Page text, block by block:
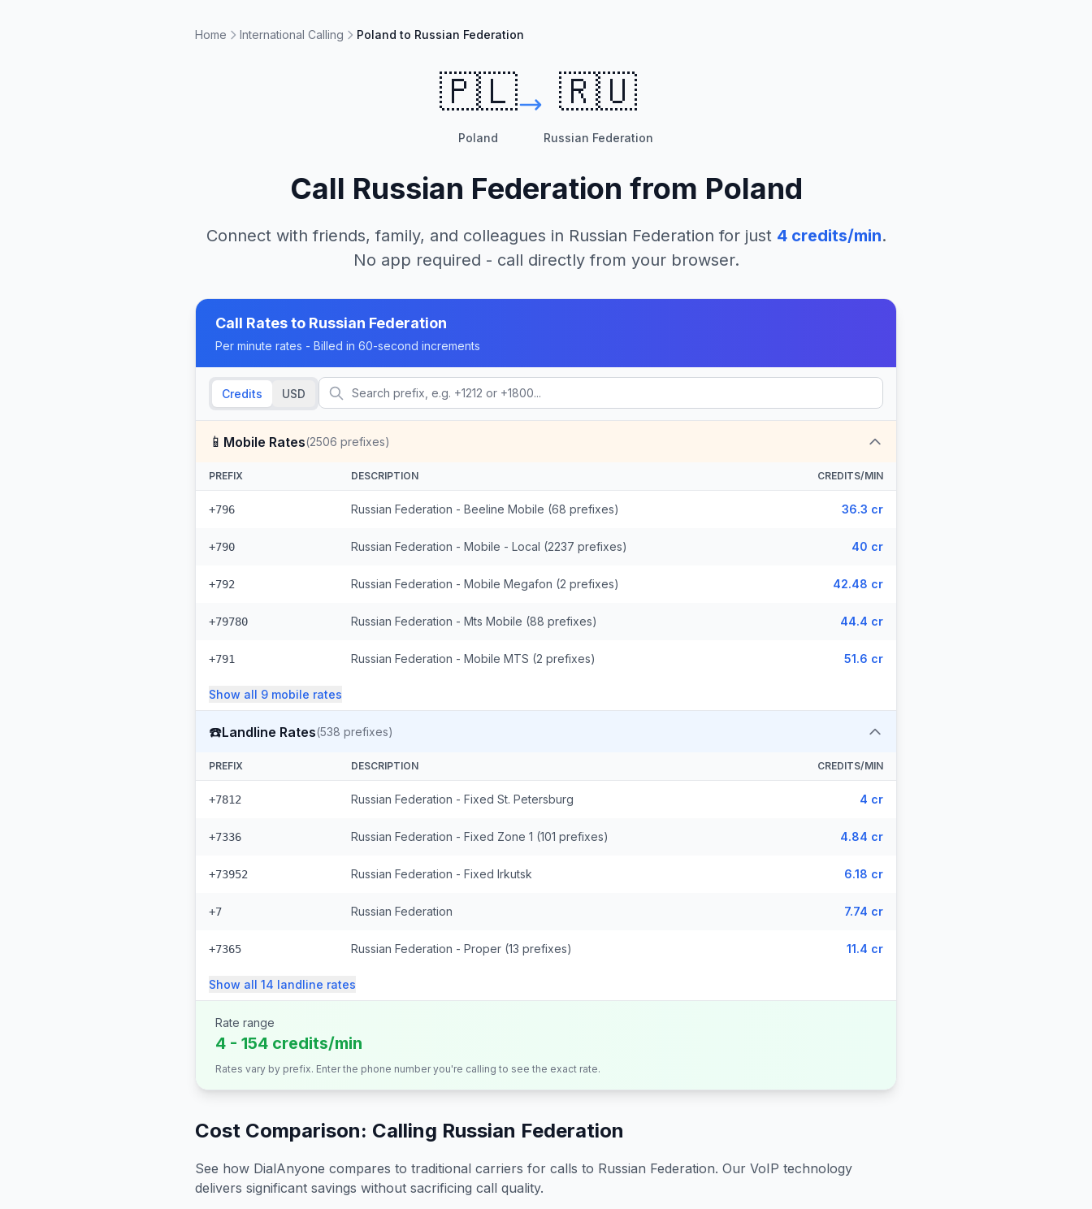
Home International Calling Poland to Russian Federation
🇵🇱
Poland
🇷🇺
Russian Federation
Call Russian Federation from Poland
Connect with friends, family, and colleagues in Russian Federation for just 4credits/min.
No app required - call directly from your browser.
Call Rates to Russian Federation
Per minute rates - Billed in 60-second increments
Credits USD
📱 Mobile Rates(2506 prefixes)
PREFIX DESCRIPTION CREDITS/MIN
+796 Russian Federation - Beeline Mobile (68 prefixes) 36.3 cr
+790 Russian Federation - Mobile - Local (2237 prefixes) 40 cr
+792 Russian Federation - Mobile Megafon (2 prefixes) 42.48 cr
+79780 Russian Federation - Mts Mobile (88 prefixes) 44.4 cr
+791 Russian Federation - Mobile MTS (2 prefixes) 51.6 cr
Show all 9 mobile rates
☎️Landline Rates(538 prefixes)
PREFIX DESCRIPTION CREDITS/MIN
+7812 Russian Federation - Fixed St. Petersburg 4 cr
+7336 Russian Federation - Fixed Zone 1 (101 prefixes) 4.84 cr
+73952 Russian Federation - Fixed Irkutsk 6.18 cr
+7 Russian Federation 7.74 cr
+7365 Russian Federation - Proper (13 prefixes) 11.4 cr
Show all 14 landline rates
Rate range
4 - 154 credits/min
Rates vary by prefix. Enter the phone number you're calling to see the exact rate.
Cost Comparison: Calling Russian Federation
See how DialAnyone compares to traditional carriers for calls to Russian Federation. Our VoIP technology
delivers significant savings without sacrificing call quality.